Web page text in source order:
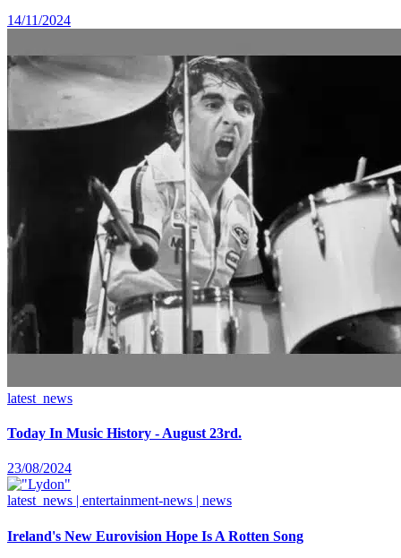
14/11/2024
latest_news
Today In Music History - August 23rd.
23/08/2024
latest_news | entertainment-news | news
Ireland's New Eurovision Hope Is A Rotten Song